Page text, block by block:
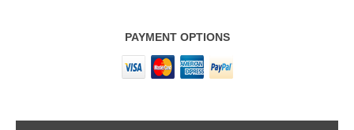
PAYMENT OPTIONS